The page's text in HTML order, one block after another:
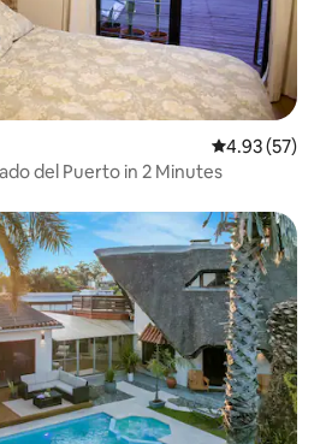
4.93 out of 5
4.93 (57)
del Puerto in 2 Minutes